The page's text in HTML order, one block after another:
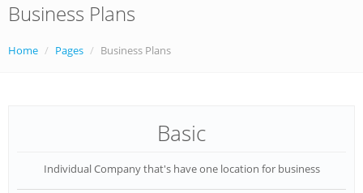
LOM Home
About Us
Business Plans
Home / Pages / Business Plans
Basic
Individual Company that's have one location for business